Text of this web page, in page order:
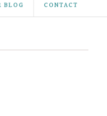
BLOG CONTACT